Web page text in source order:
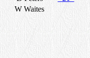
W Waites